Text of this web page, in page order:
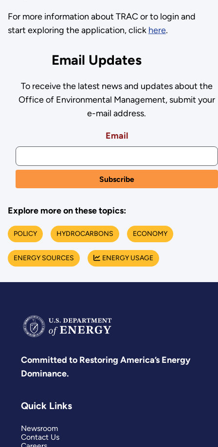
For more information about TRAC or to login and
start exploring the application, click here.
Email Updates
To receive the latest news and updates about the
Office of Environmental Management, submit your
e-mail address.
Email
Explore more on these topics:
POLICY HYDROCARBONS ECONOMY
ENERGY SOURCES ENERGY USAGE
Committed to Restoring America’s Energy
Dominance.
Quick Links
Newsroom
Contact Us